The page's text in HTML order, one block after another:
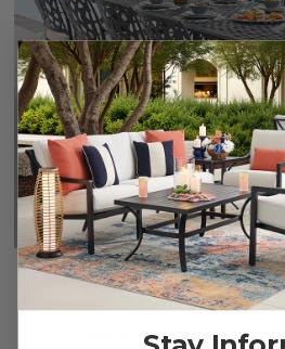
Tivoli Matte Black Cast
Dining Set + 71-103 x 44